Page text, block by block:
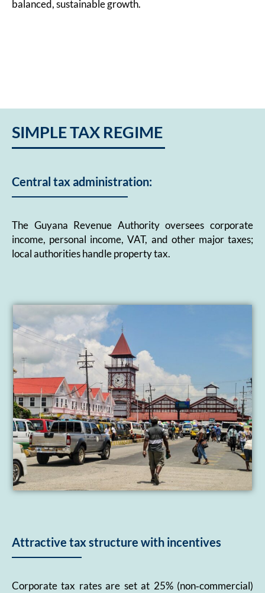
balanced, sustainable growth.
SIMPLE TAX REGIME
Central tax administration:
The Guyana Revenue Authority oversees corporate
income, personal income, VAT, and other major taxes;
local authorities handle property tax.
Attractive tax structure with incentives
Corporate tax rates are set at 25% (non‑commercial)